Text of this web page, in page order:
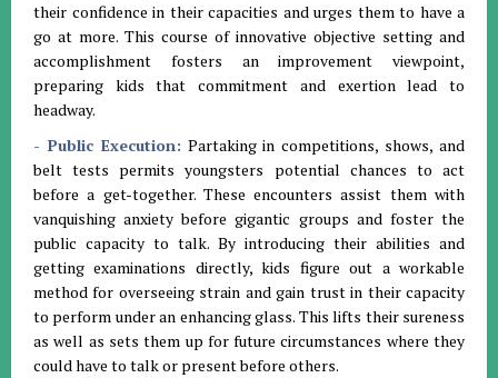
their confidence in their capacities and urges them to have a
go at more. This course of innovative objective setting and
accomplishment fosters an improvement viewpoint,
preparing kids that commitment and exertion lead to
headway.
- Public Execution: Partaking in competitions, shows, and
belt tests permits youngsters potential chances to act
before a get-together. These encounters assist them with
vanquishing anxiety before gigantic groups and foster the
public capacity to talk. By introducing their abilities and
getting examinations directly, kids figure out a workable
method for overseeing strain and gain trust in their capacity
to perform under an enhancing glass. This lifts their sureness
as well as sets them up for future circumstances where they
could have to talk or present before others.